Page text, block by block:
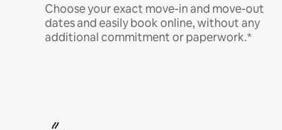
Choose your exact move-in and move-out
dates and easily book online, without any
additional commitment or paperwork.*